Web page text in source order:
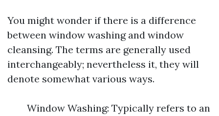
You might wonder if there is a difference
between window washing and window
cleansing. The terms are generally used
interchangeably; nevertheless it, they will
denote somewhat various ways.
Window Washing: Typically refers to an